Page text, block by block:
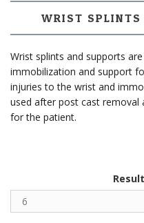
WRIST SPLINTS
Wrist splints and supports
immobilization and support
injuries to the wrist and
used after post cast
for the patient.